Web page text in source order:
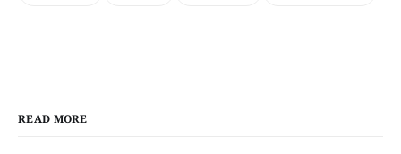
READ MORE